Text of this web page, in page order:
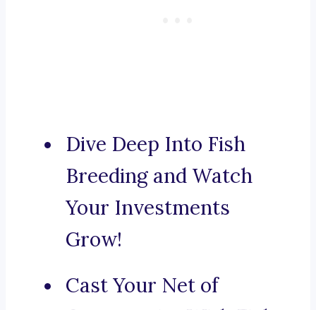
Dive Deep Into Fish
Breeding and Watch
Your Investments
Grow!
Cast Your Net of